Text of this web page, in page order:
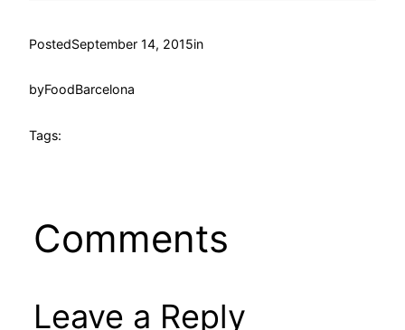
PostedSeptember 14, 2015in
byFoodBarcelona
Tags:
Comments
Leave a Reply